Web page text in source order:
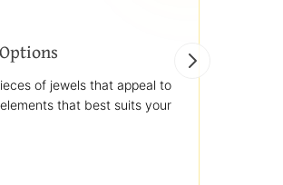
of jewels that appeal to
that best suits your